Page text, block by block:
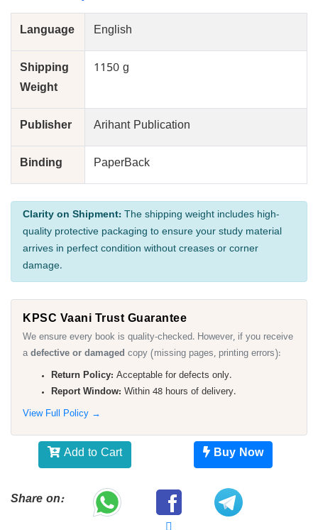
Language English
Shipping
Weight
1150 g
Publisher Arihant Publication
Binding PaperBack
Clarity on Shipment: The shipping weight includes high-
quality protective packaging to ensure your study material
arrives in perfect condition without creases or corner
damage.
KPSC Vaani Trust Guarantee
We ensure every book is quality-checked. However, if you receive
adefective or damaged copy (missing pages, printing errors):
Return Policy: Acceptable for defects only.
Report Window: Within 48 hours of delivery.
View Full Policy →
Add to Cart Buy Now
Share on: